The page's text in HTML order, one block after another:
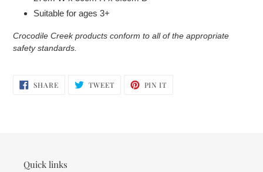
Suitable for ages 3+
Crocodile Creek products conform to all of the appropriate
safety standards.
SHARESHARE
ON
TWEETTWEET PIN IT
Quick links